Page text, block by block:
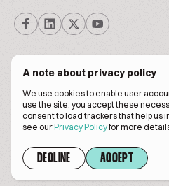
A note about privacy policy
We use cookies to enable user
use the site, you accept these
consent to load trackers that help us
see ourPrivacy Policyfor more
DECLINE ACCEPT
© Biscuitpeople 2014. - 2026. All
Terms of servicePrivacy policy